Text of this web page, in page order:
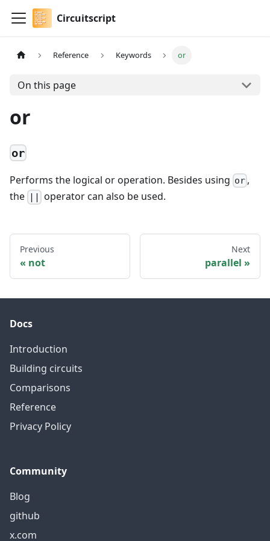
Circuitscript
Reference Keywords or
On this page
or
or
Performs the logical or operation. Besides using or ,
the
operator can also be used.
Previous
not
Next
parallel
Docs
Introduction
Building circuits
Comparisons
Reference
Privacy Policy
Community
Blog
github
x.com